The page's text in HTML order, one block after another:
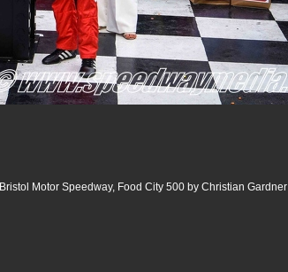
Bristol Motor Speedway, Food City 500 by Christian Gardner